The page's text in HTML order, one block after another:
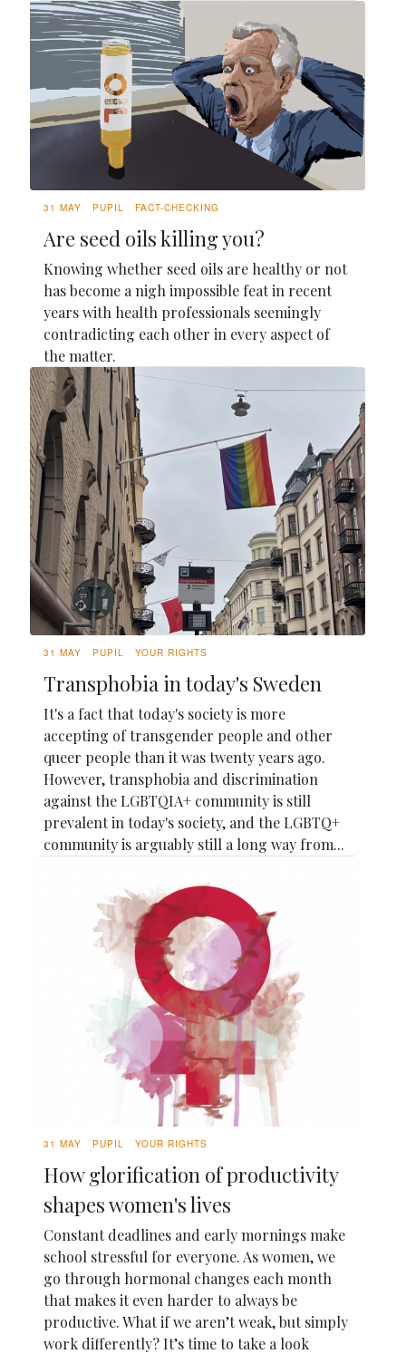
31 MAY PUPIL FACT-CHECKING
Are seed oils killing you?
Knowing whether seed oils are healthy or not
has become a nigh impossible feat in recent
years with health professionals seemingly
contradicting each other in every aspect of
the matter.
31 MAY PUPIL YOUR RIGHTS
Transphobia in today's Sweden
It's a fact that today's society is more
accepting of transgender people and other
queer people than it was twenty years ago.
However, transphobia and discrimination
against the LGBTQIA+ community is still
prevalent in today's society, and the LGBTQ+
community is arguably still a long way from...
31 MAY PUPIL YOUR RIGHTS
How glorification of productivity
shapes women's lives
Constant deadlines and early mornings make
school stressful for everyone. As women, we
go through hormonal changes each month
that makes it even harder to always be
productive. What if we aren’t weak, but simply
work differently? It’s time to take a look